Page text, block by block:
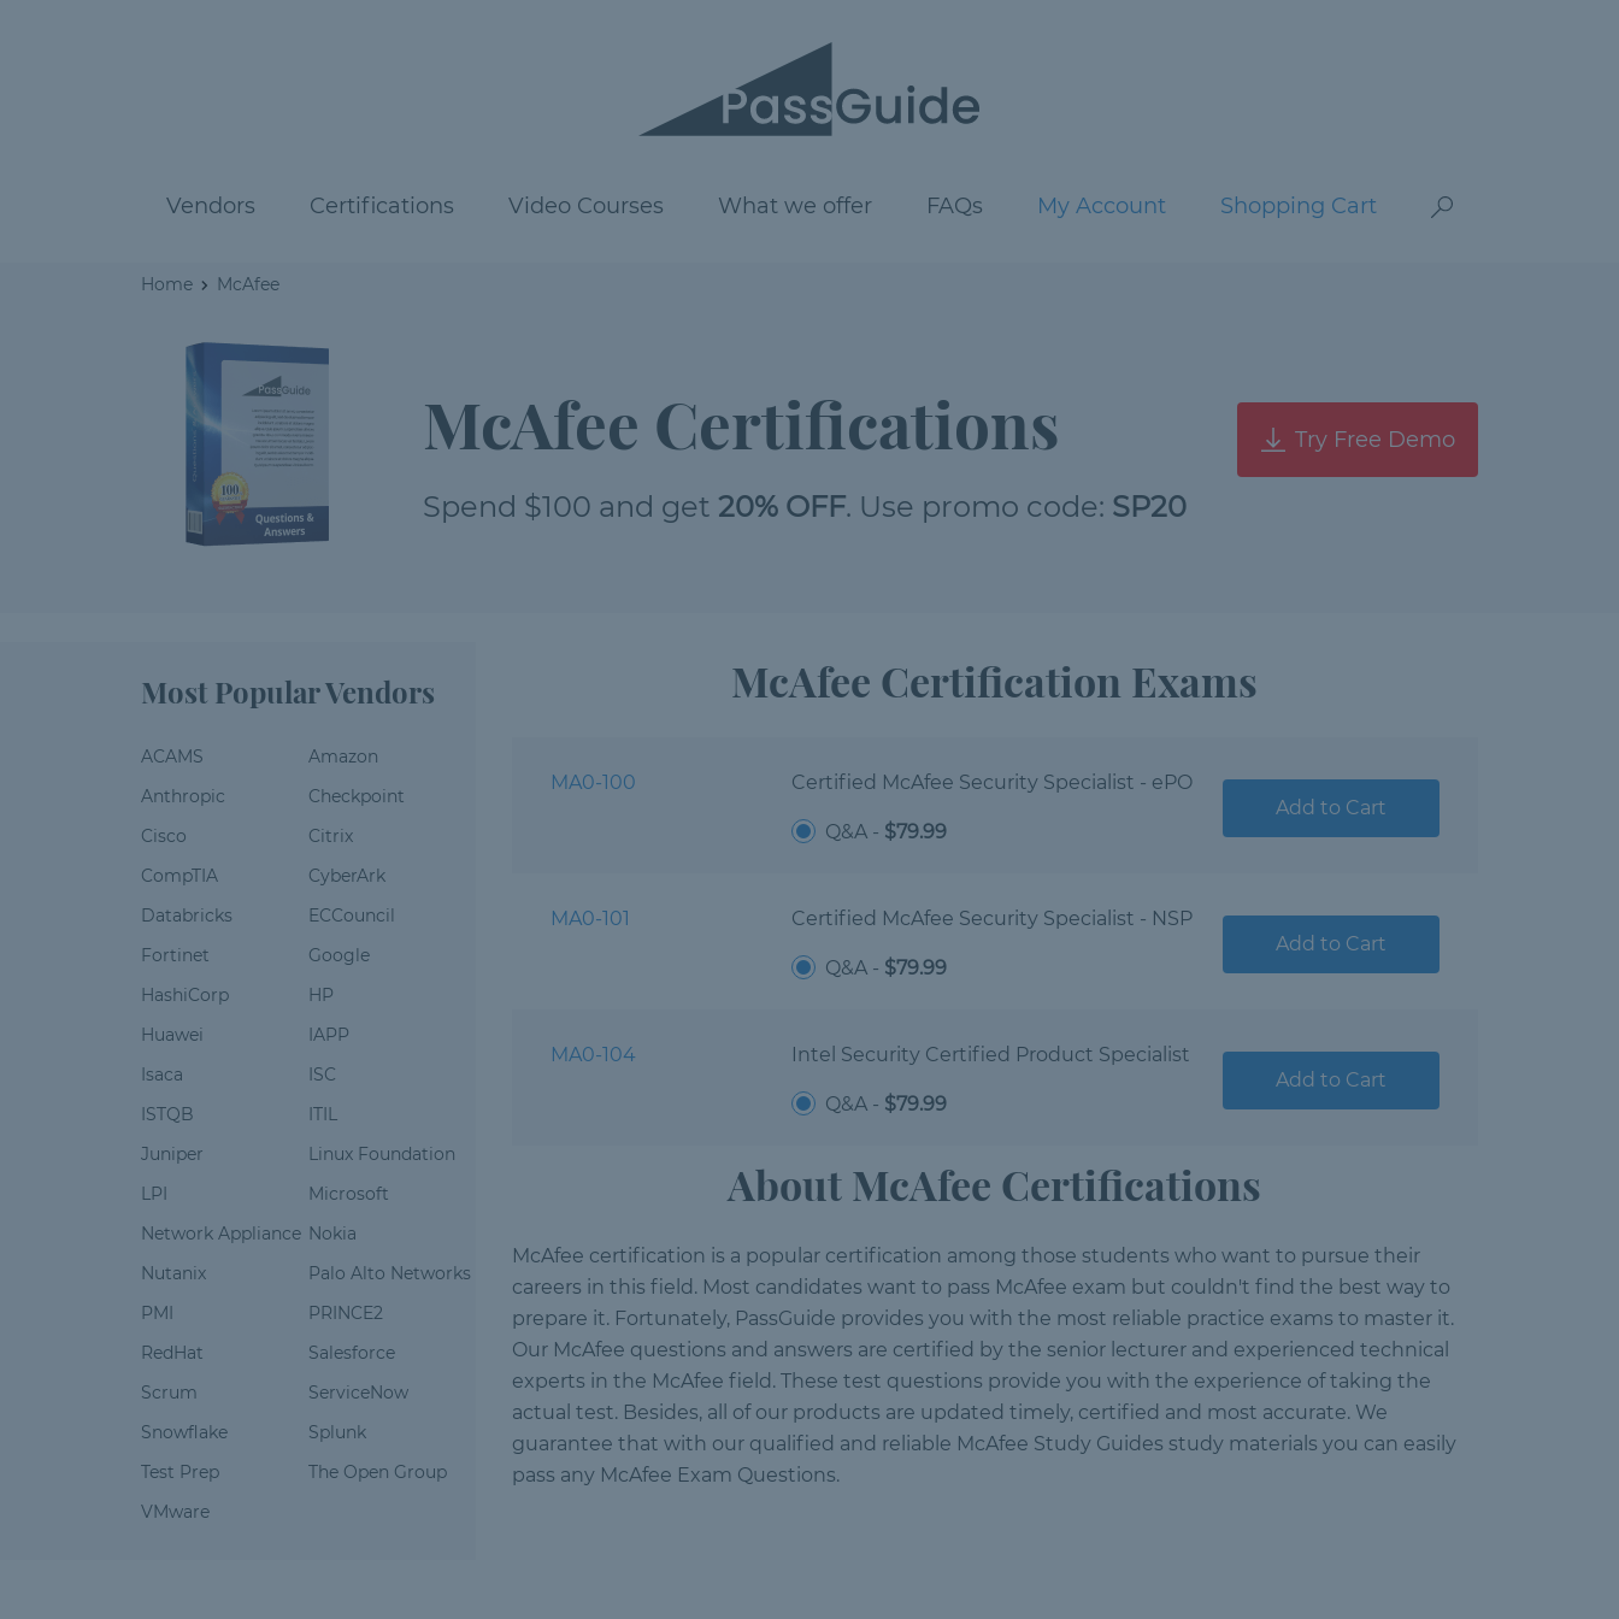
Vendors Certifications Video Courses What we offer FAQs My Account Shopping Cart
Home McAfee
McAfee Certifications
Spend $100 and get 20% OFF. Use promo code: SP20
Try Free Demo
Most Popular Vendors
ACAMS
Amazon
Anthropic
Checkpoint
Cisco
Citrix
CompTIA
CyberArk
Databricks
ECCouncil
Fortinet
Google
HashiCorp
HP
Huawei
IAPP
Isaca
ISC
ISTQB
ITIL
Juniper
Linux Foundation
LPI
Microsoft
Network Appliance Nokia
Nutanix
Palo Alto Networks
PMI
PRINCE2
RedHat
Salesforce
Scrum
ServiceNow
Snowflake
Splunk
Test Prep
The Open Group
VMware
McAfee Certification Exams
MA0-100 Certified McAfee Security Specialist - ePO
Q&A - $79.99
Add to Cart
MA0-101 Certified McAfee Security Specialist - NSP
Q&A - $79.99
Add to Cart
MA0-104 Intel Security Certified Product Specialist
Q&A - $79.99
Add to Cart
About McAfee Certifications
McAfee certification is a popular certification among those students who want to pursue their
careers in this field. Most candidates want to pass McAfee exam but couldn't find the best way to
prepare it. Fortunately, PassGuide provides you with the most reliable practice exams to master it.
Our McAfee questions and answers are certified by the senior lecturer and experienced technical
experts in the McAfee field. These test questions provide you with the experience of taking the
actual test. Besides, all of our products are updated timely, certified and most accurate. We
guarantee that with our qualified and reliable McAfee Study Guides study materials you can easily
pass any McAfee Exam Questions.